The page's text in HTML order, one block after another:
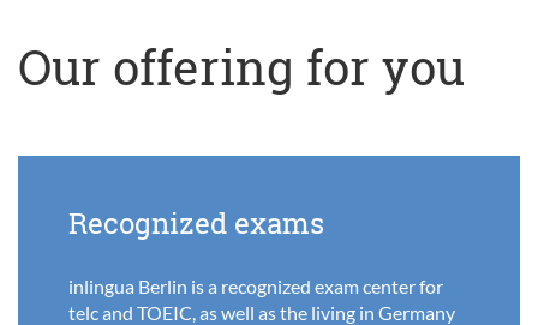
Our offering for you
Recognized exams
inlingua Berlin is a recognized exam center for
telc and TOEIC, as well as the living in Germany